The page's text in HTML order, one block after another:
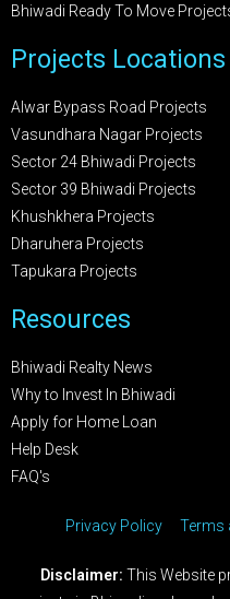
Bhiwadi Ready To Move
Projects Locations
Alwar Bypass Road Projects
Vasundhara Nagar Projects
Sector 24 Bhiwadi Projects
Sector 39 Bhiwadi Projects
Khushkhera Projects
Dharuhera Projects
Tapukara Projects
Resources
Bhiwadi Realty News
Why to Invest In Bhiwadi
Apply for Home Loan
Help Desk
FAQ's
Privacy Policy Terms
Disclaimer: This Website